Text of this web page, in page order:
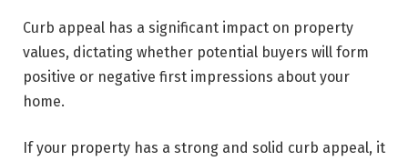
Curb appeal has a significant impact on property
values, dictating whether potential buyers will form
positive or negative first impressions about your
home.
If your property has a strong and solid curb appeal, it